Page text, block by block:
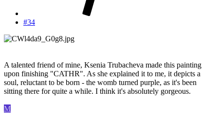
#34
A talented friend of mine, Ksenia Trubacheva made this painting
upon finishing "CATHR". As she explained it to me, it depicts a
soul, reluctant to be born - the womb turned purple, as it's been
sitting there for quite a while. I think it's absolutely gorgeous.
M